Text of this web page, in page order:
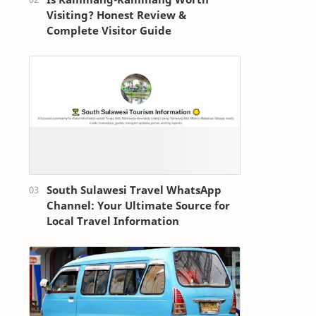
Visiting? Honest Review &
Complete Visitor Guide
South Sulawesi Travel WhatsApp
Channel: Your Ultimate Source for
Local Travel Information